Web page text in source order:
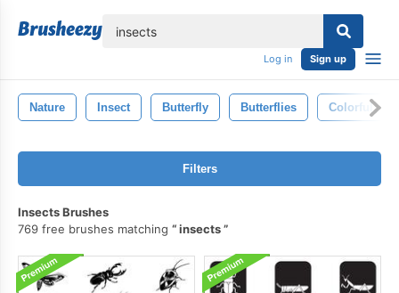
Log in Sign up
Nature Insect Butterfly Butterflies Colorful
Filters
Insects Brushes
769 free brushes matching
insects